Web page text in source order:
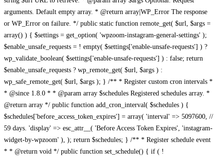
arguments. Default empty array. * @return array|WP_Error The response
or WP_Error on failure. */ public static function remote_get( $url, $args =
array() ) { $settings = get_option( 'wpzoom-instagram-general-settings' );
$enable_unsafe_requests = ! empty( $settings['enable-unsafe-requests'] ) ?
wp_validate_boolean( $settings['enable-unsafe-requests'] ) : false; return
$enable_unsafe_requests ? wp_remote_get( $url, $args ) :
wp_safe_remote_get( $url, $args ); } /** * Register custom cron intervals *
* @since 1.8.0 * * @param array $schedules Registered schedules array. *
@return array */ public function add_cron_interval( $schedules ) {
$schedules['before_access_token_expires'] = array( 'interval' => 5097600, //
59 days. 'display' => esc_attr__( 'Before Access Token Expires', 'instagram-
widget-by-wpzoom' ), ); return $schedules; } /** * Register schedule event
* * @return void */ public function set_schedule() { if ( !